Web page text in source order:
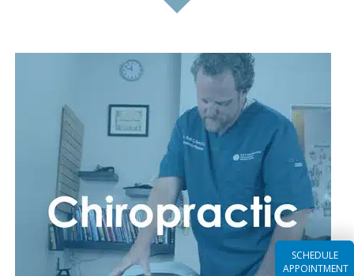
SCHEDULE
APPOINTMENT